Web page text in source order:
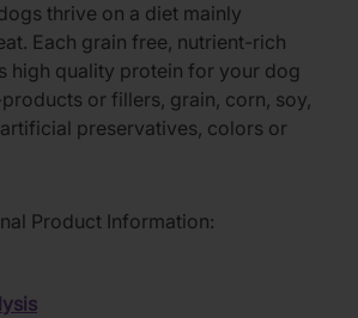
thrive on a diet mainly
Each grain free, nutrient-rich
high quality protein for your dog
or fillers, grain, corn, soy,
preservatives, colors or
Product Information: